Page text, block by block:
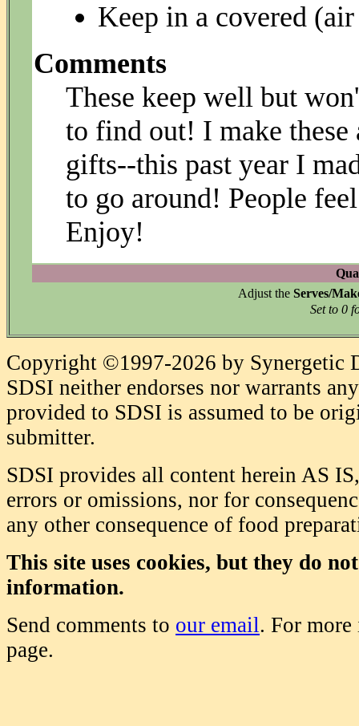
Keep in a covered
Comments
These keep well but
to find out! I make these
gifts--this past year I
to go around! People
Enjoy!
Adjust the Serves/
Set to 0
Copyright ©1997-2026 by Synergetic
SDSI neither endorses nor warrants
provided to SDSI is assumed to be
submitter.
SDSI provides all content herein AS
errors or omissions, nor for
any other consequence of food
This site uses cookies, but they do
information.
Send comments to our email. For
page.